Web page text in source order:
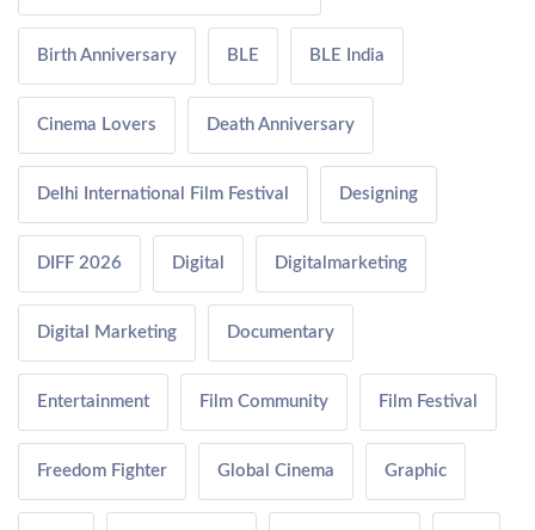
Birth Anniversary BLE BLE India
Cinema Lovers Death Anniversary
Delhi International Film Festival Designing
DIFF 2026 Digital Digitalmarketing
Digital Marketing Documentary
Entertainment Film Community Film Festival
Freedom Fighter Global Cinema Graphic